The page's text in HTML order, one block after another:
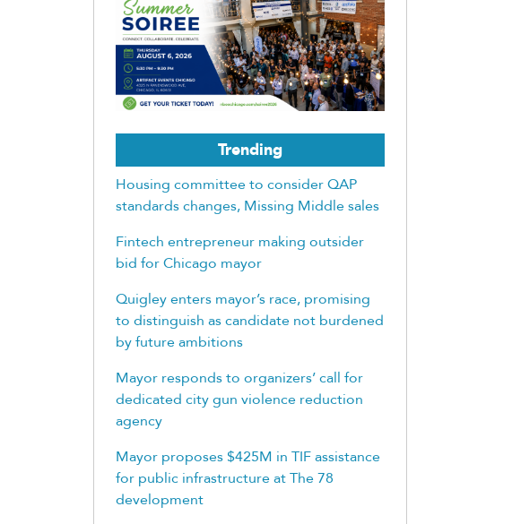
Trending
Housing committee to consider QAP
standards changes, Missing Middle sales
Fintech entrepreneur making outsider
bid for Chicago mayor
Quigley enters mayor’s race, promising
to distinguish as candidate not burdened
by future ambitions
Mayor responds to organizers’ call for
dedicated city gun violence reduction
agency
Mayor proposes $425M in TIF assistance
for public infrastructure at The 78
development